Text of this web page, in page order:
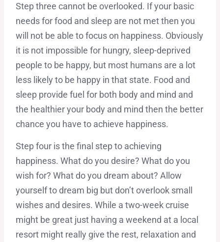
Step three cannot be overlooked. If your basic
needs for food and sleep are not met then you
will not be able to focus on happiness. Obviously
it is not impossible for hungry, sleep-deprived
people to be happy, but most humans are a lot
less likely to be happy in that state. Food and
sleep provide fuel for both body and mind and
the healthier your body and mind then the better
chance you have to achieve happiness.
Step four is the final step to achieving
happiness. What do you desire? What do you
wish for? What do you dream about? Allow
yourself to dream big but don’t overlook small
wishes and desires. While a two-week cruise
might be great just having a weekend at a local
resort might really give the rest, relaxation and